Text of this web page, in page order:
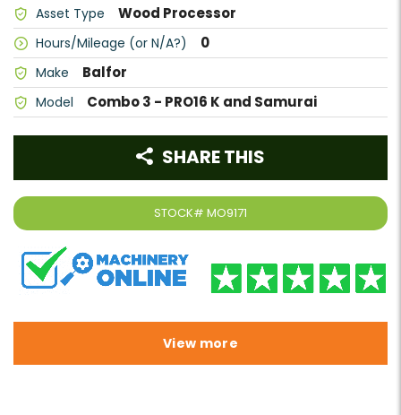
Asset Type Wood Processor
Hours/Mileage (or N/A?) 0
Make Balfor
Model Combo 3 - PRO16 K and Samurai
STOCK# MO9171
SHARE THIS
View more